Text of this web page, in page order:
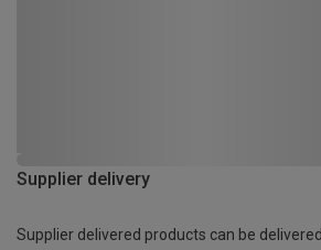
Supplier delivery
Supplier delivered products can be